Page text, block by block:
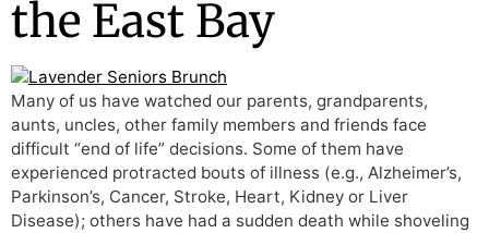
the East Bay
Many of us have watched our parents, grandparents,
aunts, uncles, other family members and friends face
difficult “end of life” decisions. Some of them have
experienced protracted bouts of illness (e.g., Alzheimer’s,
Parkinson’s, Cancer, Stroke, Heart, Kidney or Liver
Disease); others have had a sudden death while shoveling